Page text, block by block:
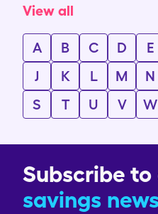
View all
A B C D E
J
K L M N
S
T U V W
Subscribe to
savings